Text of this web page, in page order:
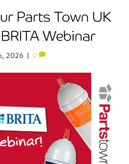
Parts Town UK
Webinar
2026 | 0